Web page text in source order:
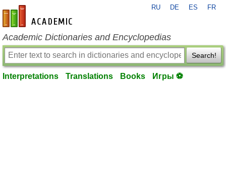
en-academic.com
RU DE ES FR
Academic Dictionaries and Encyclopedias
Search!
Interpretations Translations Books Игры ⚽